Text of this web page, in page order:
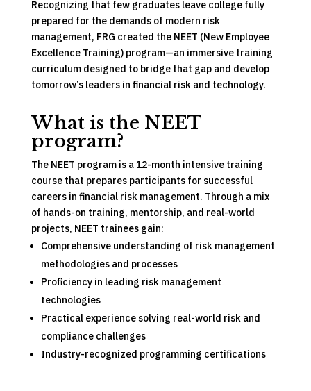
Recognizing that few graduates leave college fully
prepared for the demands of modern risk
management, FRG created the NEET (New Employee
Excellence Training) program—an immersive training
curriculum designed to bridge that gap and develop
tomorrow’s leaders in financial risk and technology.
What is the NEET
program?
The NEET program is a 12-month intensive training
course that prepares participants for successful
careers in financial risk management. Through a mix
of hands-on training, mentorship, and real-world
projects, NEET trainees gain:
Comprehensive understanding of risk management
methodologies and processes
Proficiency in leading risk management
technologies
Practical experience solving real-world risk and
compliance challenges
Industry-recognized programming certifications